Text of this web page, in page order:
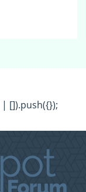
[]).push({});